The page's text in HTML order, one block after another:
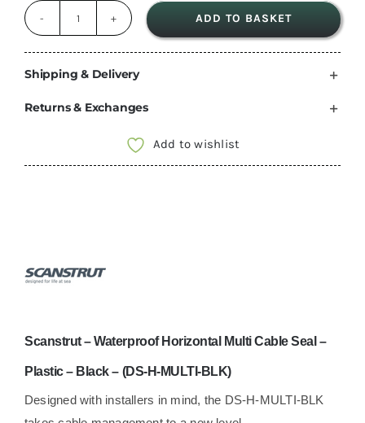
£61.99.
£55.50.
Scanstrut
–
Waterproof
Seal
–
MULTI-
BLK)
quantity
ADD TO BASKET
Shipping & Delivery
Returns & Exchanges
Add to wishlist
Scanstrut – Waterproof Horizontal Multi Cable Seal –
Plastic – Black – (DS-H-MULTI-BLK)
Designed with installers in mind, the DS-H-MULTI-BLK